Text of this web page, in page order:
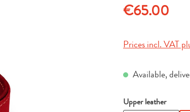
Regular price:
€65.00
Prices incl. VAT
Available,
Select
Upper leather